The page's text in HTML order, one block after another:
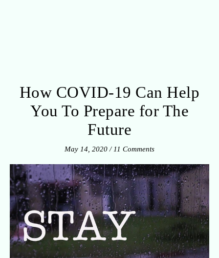
How COVID-19 Can Help
You To Prepare for The
Future
May 14, 2020 / 11 Comments